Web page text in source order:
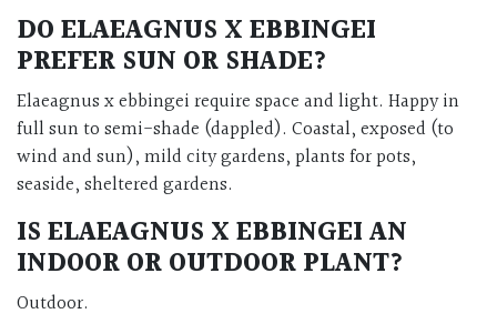
DO ELAEAGNUS X EBBINGEI
PREFER SUN OR SHADE?
Elaeagnus x ebbingei require space and light. Happy in
full sun to semi-shade (dappled). Coastal, exposed (to
wind and sun), mild city gardens, plants for pots,
seaside, sheltered gardens.
IS ELAEAGNUS X EBBINGEI AN
INDOOR OR OUTDOOR PLANT?
Outdoor.